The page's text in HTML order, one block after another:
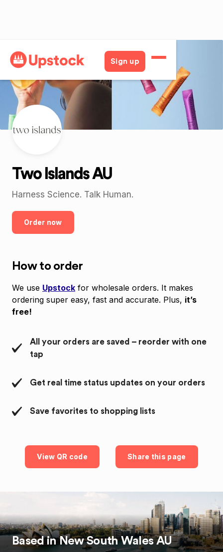
Sign up
Back
Two Islands AU
Harness Science. Talk Human.
Order now
How to order
We use Upstock for wholesale orders. It makes
ordering super easy, fast and accurate. Plus, it’s
free!
All your orders are saved – reorder with one
tap
Get real time status updates on your orders
Save favorites to shopping lists
View QR code Share this page
Based inNew South Wales AU